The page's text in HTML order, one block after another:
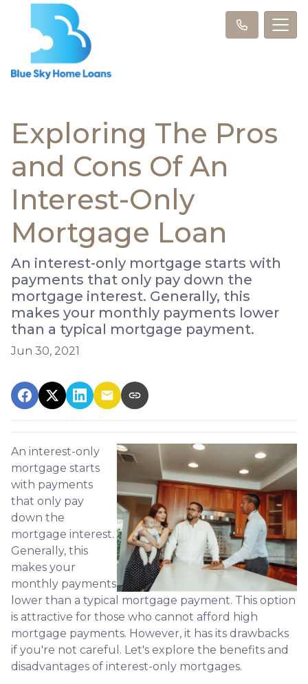
Exploring The Pros
and Cons Of An
Interest-Only
Mortgage Loan
An interest-only mortgage starts with
payments that only pay down the
mortgage interest. Generally, this
makes your monthly payments lower
than a typical mortgage payment.
Jun 30, 2021
An interest-only
mortgage starts
with payments
that only pay
down the
mortgage interest.
Generally, this
makes your
monthly payments
lower than a typical mortgage payment. This option
is attractive for those who cannot afford high
mortgage payments. However, it has its drawbacks
if you're not careful. Let's explore the benefits and
disadvantages of interest-only mortgages.